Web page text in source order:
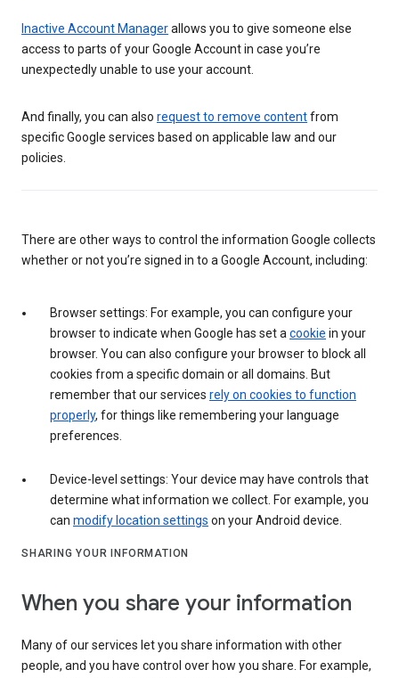
Inactive Account Managerallows you to give someone else
access to parts of your Google Account in case you’re
unexpectedly unable to use your account.
And finally, you can also request to remove contentfrom
specific Google services based on applicable law and our
policies.
There are other ways to control the information Google collects
whether or not you’re signed in to a Google Account, including:
Browser settings: For example, you can configure your
browser to indicate when Google has set a cookie in your
browser. You can also configure your browser to block all
cookies from a specific domain or all domains. But
remember that our services rely on cookies to function
properly, for things like remembering your language
preferences.
Device-level settings: Your device may have controls that
determine what information we collect. For example, you
can modify location settings on your Android device.
SHARING YOUR INFORMATION
When you share your information
Many of our services let you share information with other
people, and you have control over how you share. For example,